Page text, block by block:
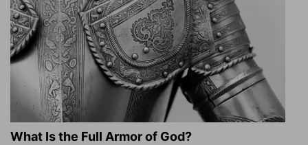
What Is the Full Armor of God?